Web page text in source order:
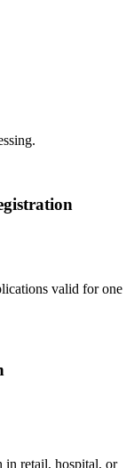
valid for one
in retail, hospital, or